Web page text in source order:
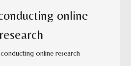
online
research
conducting online research